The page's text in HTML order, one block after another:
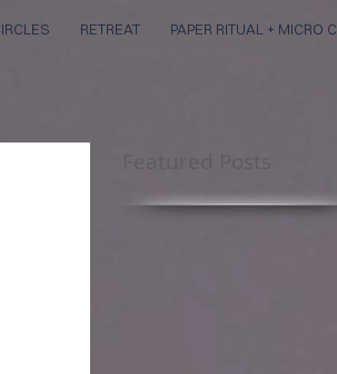
RETREAT PAPER RITUAL + MICRO